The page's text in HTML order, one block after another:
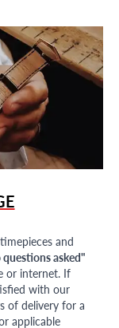
and
asked"
or internet. If
with our
of delivery for a
applicable